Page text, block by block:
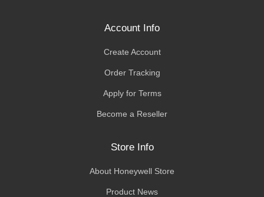
Account Info
Create Account
Order Tracking
Apply for Terms
Become a Reseller
Store Info
About Honeywell Store
Product News